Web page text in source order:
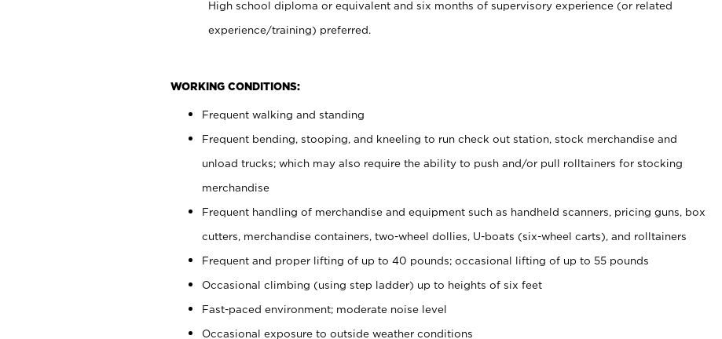
High school diploma or equivalent and six months of supervisory experience (or related
experience/training) preferred.
WORKING CONDITIONS:
Frequent walking and standing
Frequent bending, stooping, and kneeling to run check out station, stock merchandise and
unload trucks; which may also require the ability to push and/or pull rolltainers for stocking
merchandise
Frequent handling of merchandise and equipment such as handheld scanners, pricing guns, box
cutters, merchandise containers, two-wheel dollies, U-boats (six-wheel carts), and rolltainers
Frequent and proper lifting of up to 40 pounds; occasional lifting of up to 55 pounds
Occasional climbing (using step ladder) up to heights of six feet
Fast-paced environment; moderate noise level
Occasional exposure to outside weather conditions